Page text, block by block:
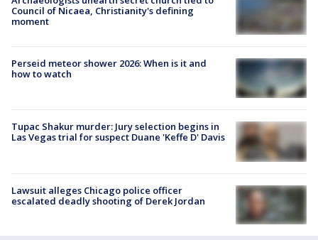
Council of Nicaea, Christianity's defining
moment
Perseid meteor shower 2026: When is it and
how to watch
Tupac Shakur murder: Jury selection begins in
Las Vegas trial for suspect Duane 'Keffe D' Davis
Lawsuit alleges Chicago police officer
escalated deadly shooting of Derek Jordan